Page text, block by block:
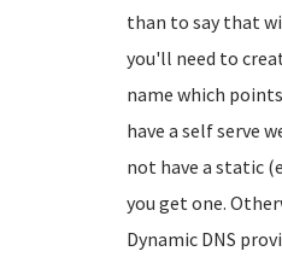
than to say that
you'll need to
name which
have a self serve
not have a static
you get one.
Dynamic DNS